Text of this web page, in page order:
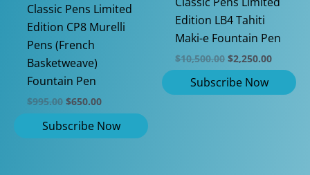
Classic Pens Limited
Edition CP8 Murelli
Pens (French
Basketweave)
Fountain Pen
$995.00 Original
price
was:
$995.00.
$650.00Current
price
is:
$650.00.
Edition LB4 Tahiti
Maki-e Fountain Pen
$10,500.00 Original
price
was:
$10,500.00.
$2,250.00Current
price